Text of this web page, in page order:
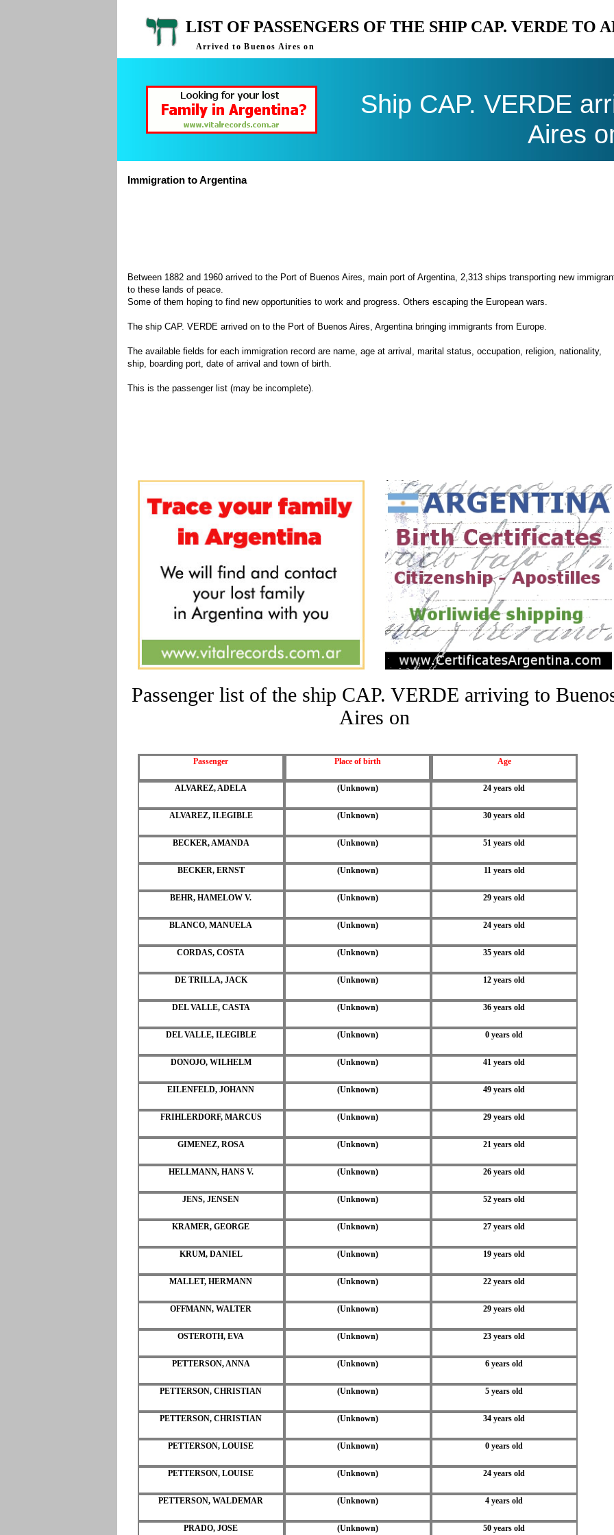
LIST OF PASSENGERS OF THE SHIP CAP. VERDE TO
Arrived to Buenos Aires on
Ship CAP. VERDE
Aires
Immigration to Argentina
Between 1882 and 1960 arrived to the Port of Buenos Aires, main port of Argentina, 2,313 ships transporting new
to these lands of peace.
Some of them hoping to find new opportunities to work and progress. Others escaping the European wars.
The ship CAP. VERDE arrived on to the Port of Buenos Aires, Argentina bringing immigrants from Europe.
The available fields for each immigration record are name, age at arrival, marital status, occupation, religion, nationality,
ship, boarding port, date of arrival and town of birth.
This is the passenger list (may be incomplete).
Passenger list of the ship CAP. VERDE arriving to
Aires on
Passenger Place of birth Age
ALVAREZ, ADELA (Unknown) 24 years old
ALVAREZ, ILEGIBLE (Unknown) 30 years old
BECKER, AMANDA (Unknown) 51 years old
BECKER, ERNST (Unknown) 11 years old
BEHR, HAMELOW V. (Unknown) 29 years old
BLANCO, MANUELA (Unknown) 24 years old
CORDAS, COSTA (Unknown) 35 years old
DE TRILLA, JACK (Unknown) 12 years old
DEL VALLE, CASTA (Unknown) 36 years old
DEL VALLE, ILEGIBLE (Unknown) 0 years old
DONOJO, WILHELM (Unknown) 41 years old
EILENFELD, JOHANN (Unknown) 49 years old
FRIHLERDORF, MARCUS (Unknown) 29 years old
GIMENEZ, ROSA (Unknown) 21 years old
HELLMANN, HANS V. (Unknown) 26 years old
JENS, JENSEN (Unknown) 52 years old
KRAMER, GEORGE (Unknown) 27 years old
KRUM, DANIEL (Unknown) 19 years old
MALLET, HERMANN (Unknown) 22 years old
OFFMANN, WALTER (Unknown) 29 years old
OSTEROTH, EVA (Unknown) 23 years old
PETTERSON, ANNA (Unknown) 6 years old
PETTERSON, CHRISTIAN (Unknown) 5 years old
PETTERSON, CHRISTIAN (Unknown) 34 years old
PETTERSON, LOUISE (Unknown) 0 years old
PETTERSON, LOUISE (Unknown) 24 years old
PETTERSON, WALDEMAR (Unknown) 4 years old
PRADO, JOSE (Unknown) 50 years old